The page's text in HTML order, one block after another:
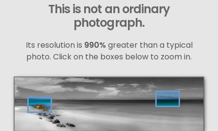
This is not an ordinary
photograph.
Its resolution is 990% greater than a typical
photo. Click on the boxes below to zoom in.